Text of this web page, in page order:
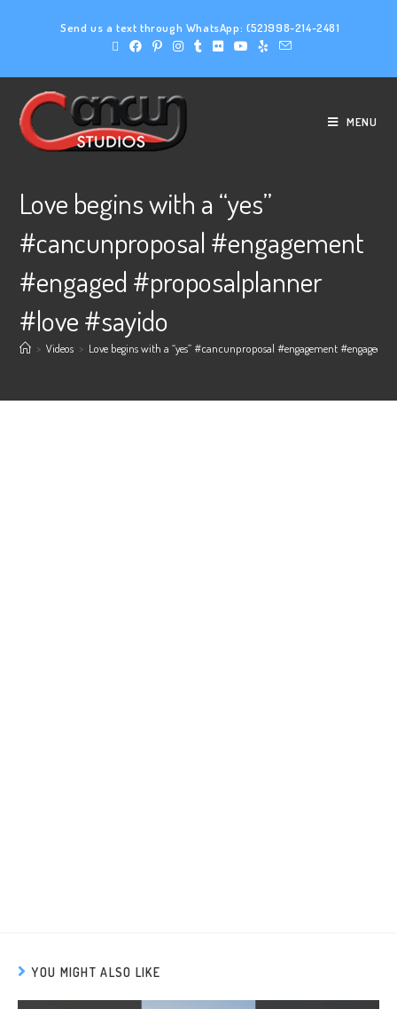
Send us a text through WhatsApp: (52)998-214-2481
MENU
Love begins with a “yes”
#cancunproposal #engagement
#engaged #proposalplanner
#love #sayido
> Videos > Love begins with a “yes” #cancunproposal #engagement #engaged
YOU MIGHT ALSO LIKE